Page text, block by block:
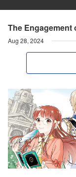
The Engagement
Aug 28, 2024